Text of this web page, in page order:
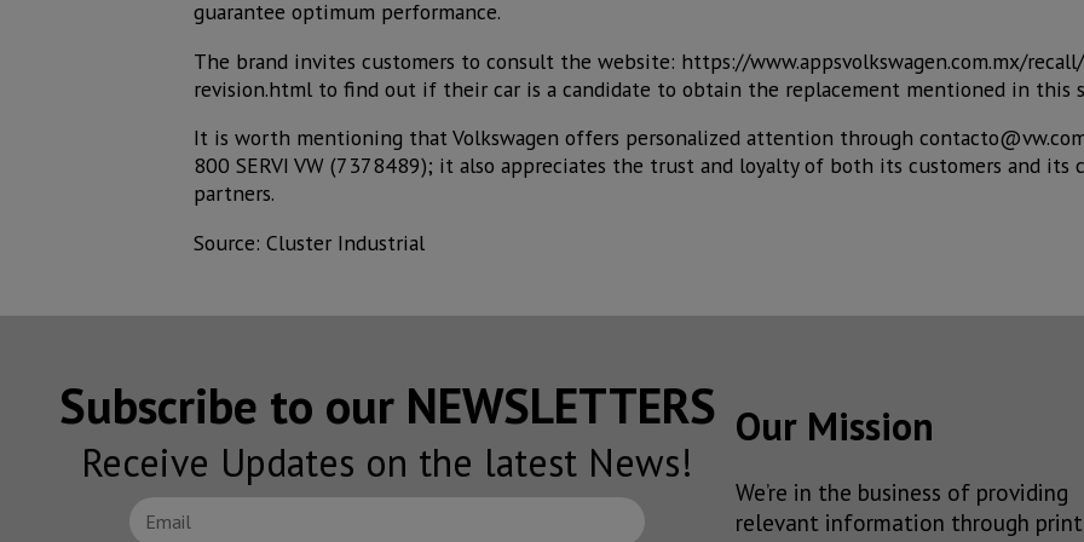
guarantee optimum performance.
The brand invites customers to consult the website: https://www.appsvolkswagen.com.mx/
revision.html to find out if their car is a candidate to obtain the replacement mentioned in this
It is worth mentioning that Volkswagen offers personalized attention through
800 SERVI VW (7378489); it also appreciates the trust and loyalty of both its customers and its
partners.
Source: Cluster Industrial
Subscribe to our NEWSLETTERS
Receive Updates on the latest News!
Our Mission
We’re in the business of providing
relevant information through print